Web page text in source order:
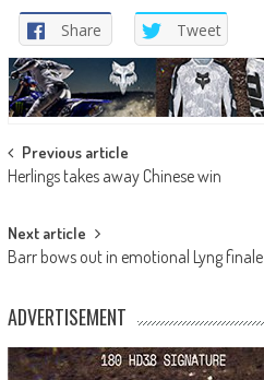
Share Tweet
Post
navigation
Previous article
Herlings takes away Chinese win
Next article
Barr bows out in emotional Lyng finale
ADVERTISEMENT